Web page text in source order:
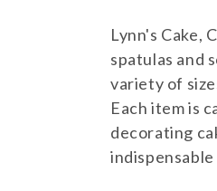
o
l
l
e
Lynn's Cake,
spatulas and
variety of
Each item is
decorating